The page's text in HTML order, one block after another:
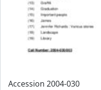
Accession 2004-030